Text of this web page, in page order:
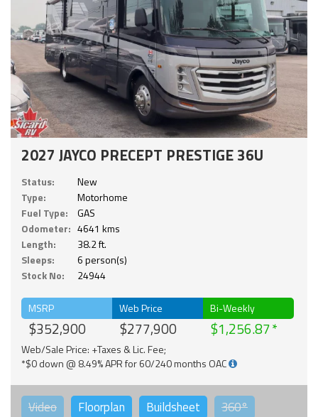
2027 JAYCO PRECEPT PRESTIGE 36U
Status:
New
Type:
Motorhome
Fuel Type:
GAS
Odometer: 4641 kms
Length:
38.2 ft.
Sleeps:
6 person(s)
Stock No:
24944
MSRP
$352,900
Web Price
$277,900
Bi-Weekly
$1,256.87
Web/Sale Price: +Taxes & Lic. Fee;
*$0 down @ 8.49% APR for 60/240 months OAC
Video Floorplan Buildsheet 360°